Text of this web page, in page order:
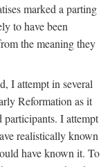
marked a parting
to have been
the meaning they
I attempt in several
Reformation as it
participants. I attempt
realistically known
have known it. To